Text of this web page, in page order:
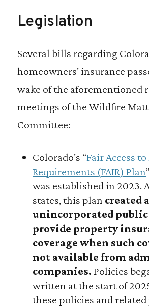
Legislation
Several bills regarding
homeowners’ insurance
wake of the aforementioned
meetings of the Wildfire
Committee:
Colorado’s “Fair Access
Requirements (FAIR) Plan
was established in 2023.
states, this plan created
unincorporated
provide property
coverage when such
not available from
companies. Policies
written at the start of
these policies and